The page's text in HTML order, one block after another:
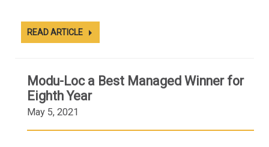
READ ARTICLE
Modu-Loc a Best Managed Winner for
Eighth Year
May 5, 2021